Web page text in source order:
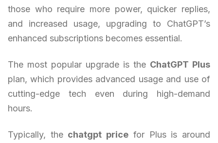
those who require more power, quicker replies,
and increased usage, upgrading to ChatGPT’s
enhanced subscriptions becomes essential.
The most popular upgrade is the ChatGPT Plus
plan, which provides advanced usage and use of
cutting-edge tech even during high-demand
hours.
Typically, the chatgpt price for Plus is around